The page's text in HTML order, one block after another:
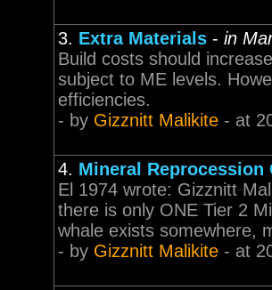
3. Extra Materials - in
Build costs should
subject to ME levels.
efficiencies.
- by Gizznitt Malikite - at
4. Mineral Reprocession
El 1974 wrote: Gizznitt
there is only ONE Tier 2
whale exists somewhere,
- by Gizznitt Malikite - at